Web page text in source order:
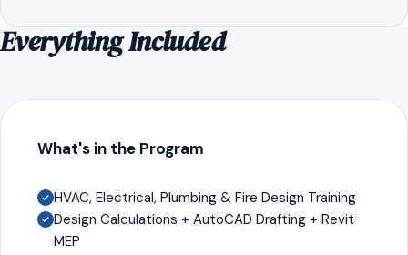
Everything Included
What's in the Program
HVAC, Electrical, Plumbing & Fire Design Training
Design Calculations + AutoCAD Drafting + Revit
MEP